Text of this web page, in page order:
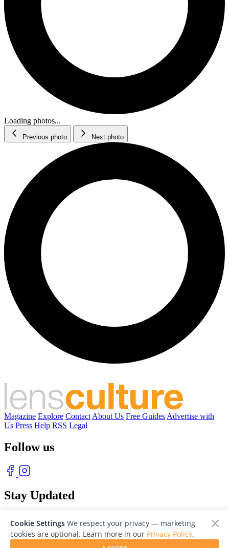
Loading photos...
Previous photo Next photo
Magazine Explore Contact About Us Free Guides Advertise with
Us Press Help RSS Legal
Follow us
Stay Updated
Cookie Settings We respect your privacy — marketing
cookies are optional. Learn more in our Privacy Policy.